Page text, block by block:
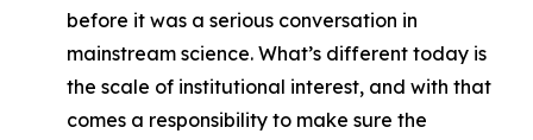
before it was a serious conversation in
mainstream science. What’s different today is
the scale of institutional interest, and with that
comes a responsibility to make sure the